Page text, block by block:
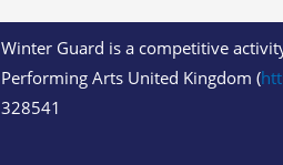
Winter Guard is a competitive
Performing Arts United Kingdom (
328541